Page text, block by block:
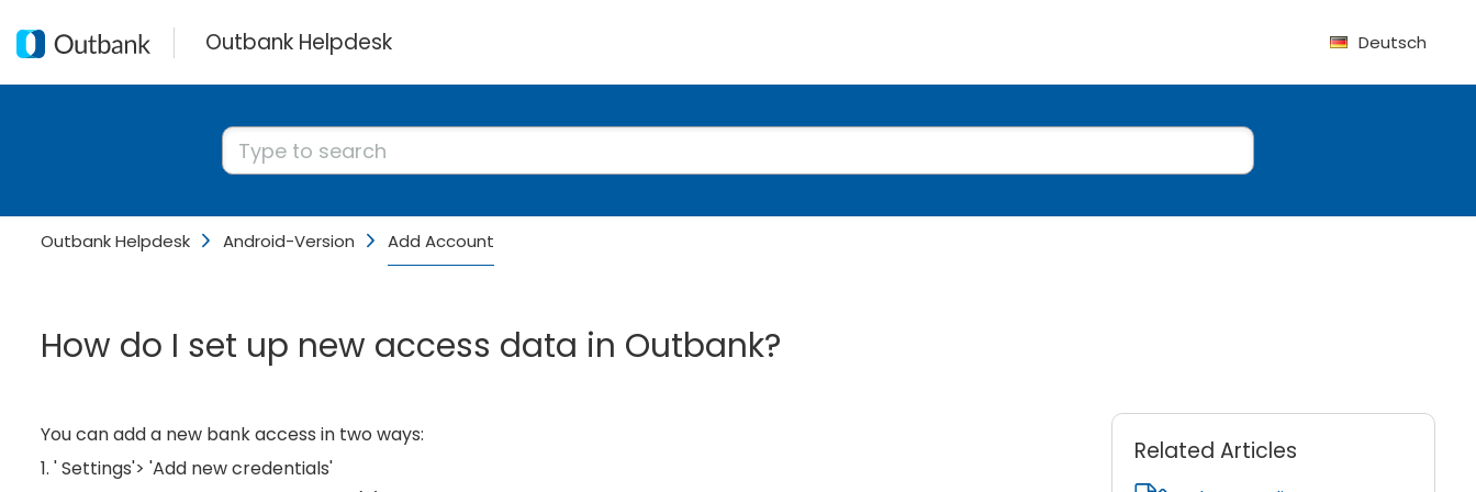
Outbank Helpdesk Deutsch
Outbank Helpdesk Android-Version Add Account
How do I set up new access data in Outbank?
You can add a new bank access in two ways:
1. ' Settings'> 'Add new credentials'
Related Articles